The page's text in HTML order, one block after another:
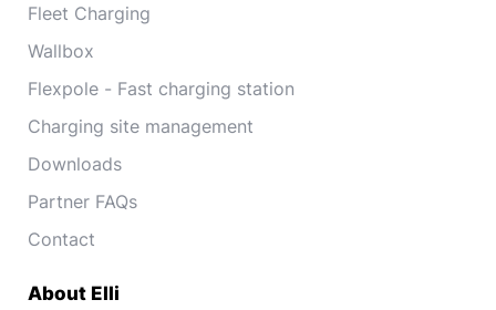
Fleet Charging
Wallbox
Flexpole - Fast charging station
Charging site management
Downloads
Partner FAQs
Contact
About Elli